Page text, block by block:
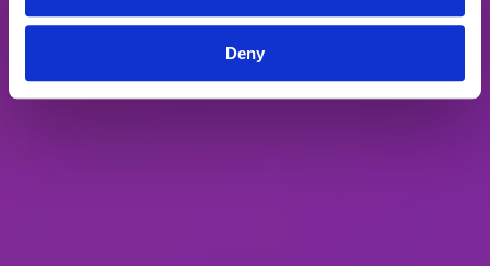
Deny
How Folloze works